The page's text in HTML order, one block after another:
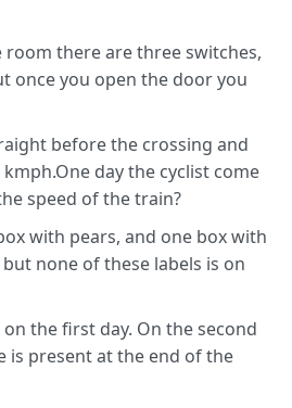
there are three switches,
once you open the door you
before the crossing and
day the cyclist come
speed of the train?
with pears, and one box with
none of these labels is on
the first day. On the second
is present at the end of the